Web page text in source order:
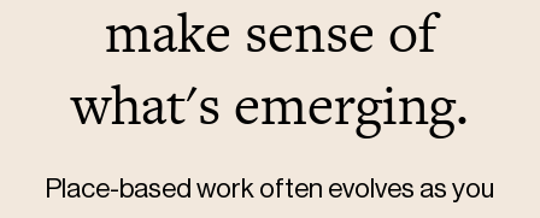
make sense of
what's emerging.
Place-based work often evolves as you